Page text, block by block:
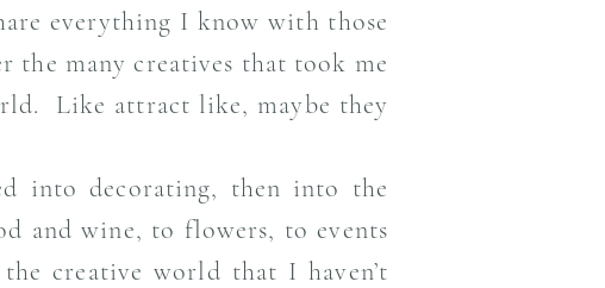
everything I know with those
many creatives that took me
Like attract like, maybe they
into decorating, then into the
and wine, to flowers, to events
creative world that I haven’t